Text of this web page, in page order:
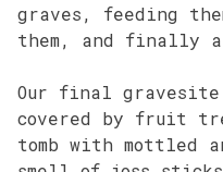
graves, feeding
them, and finally
Our final
covered by fruit
tomb with mottled